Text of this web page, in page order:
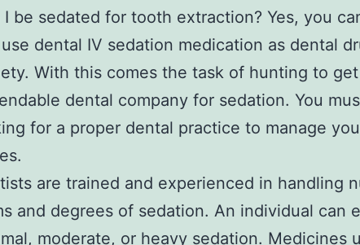
I be sedated for tooth extraction? Yes, you
dental IV sedation medication as dental
With this comes the task of hunting to
dental company for sedation. You
for a proper dental practice to manage
are trained and experienced in handling
and degrees of sedation. An individual can
moderate, or heavy sedation. Medicines